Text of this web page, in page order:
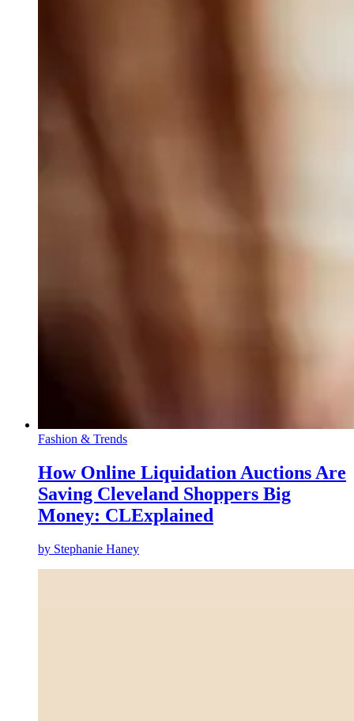
Fashion & Trends
How Online Liquidation Auctions Are
Saving Cleveland Shoppers Big
Money: CLExplained
by Stephanie Haney